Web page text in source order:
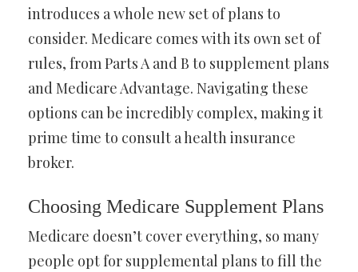
introduces a whole new set of plans to
consider. Medicare comes with its own set of
rules, from Parts A and B to supplement plans
and Medicare Advantage. Navigating these
options can be incredibly complex, making it
prime time to consult a health insurance
broker.
Choosing Medicare Supplement Plans
Medicare doesn’t cover everything, so many
people opt for supplemental plans to fill the